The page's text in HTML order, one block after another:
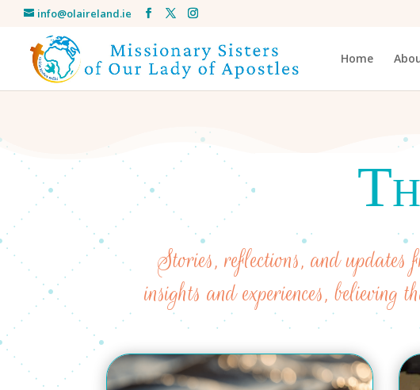
info@olaireland.ie
Home
Stories, reflections, and updates
insights and experiences, believing